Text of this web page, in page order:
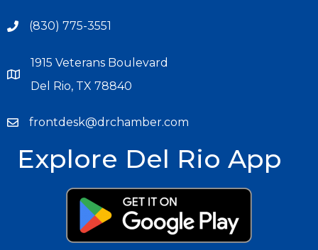
(830) 775-3551
1915 Veterans Boulevard
Del Rio, TX 78840
frontdesk@drchamber.com
Explore Del Rio App